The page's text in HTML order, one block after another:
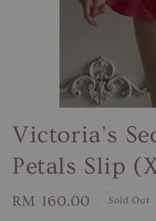
Victoria's
Petals Slip
Regular
RM 160.00 Sold Out